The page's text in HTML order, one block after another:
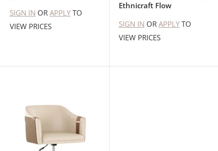
SIGN IN OR APPLY TO
VIEW PRICES
Ethnicraft Flow
SIGN IN OR APPLY TO
VIEW PRICES